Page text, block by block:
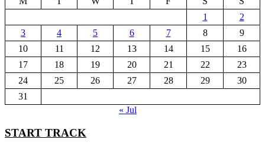
1
2
3
4 5 6 7 8
9
10
11 12 13 14 15
16
17
18 19 20 21 22
23
24
25 26 27 28 29
30
31
« Jul
START TRACK